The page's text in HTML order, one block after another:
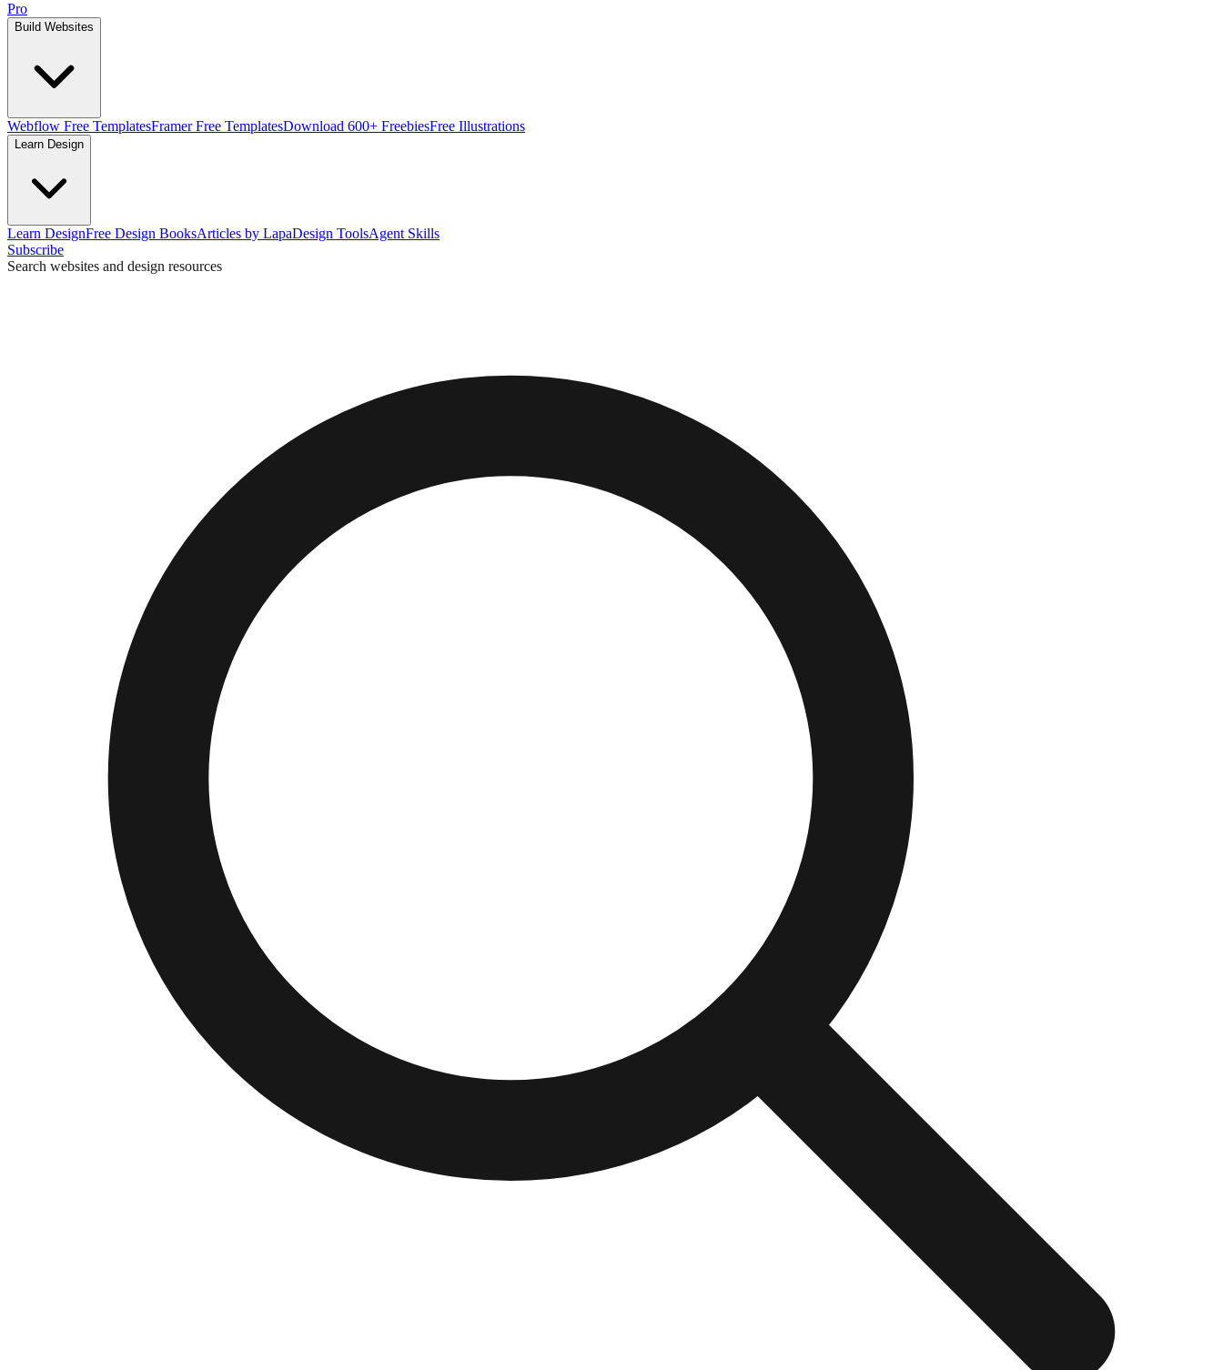
Pro
Build Websites
Webflow Free TemplatesFramer Free TemplatesDownload 600+ FreebiesFree Illustrations
Learn Design
Learn DesignFree Design BooksArticles by LapaDesign ToolsAgent Skills
Subscribe
Search websites and design resources